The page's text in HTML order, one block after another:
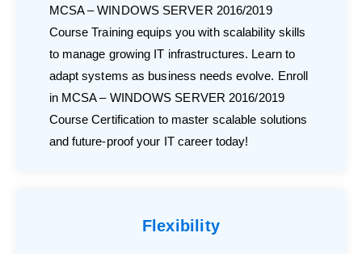
MCSA – WINDOWS SERVER 2016/2019
Course Training equips you with scalability skills
to manage growing IT infrastructures. Learn to
adapt systems as business needs evolve. Enroll
in MCSA – WINDOWS SERVER 2016/2019
Course Certification to master scalable solutions
and future-proof your IT career today!
Flexibility